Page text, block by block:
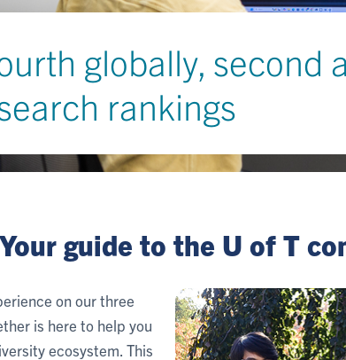
globally, second
rankings
guide to the U of T
on our three
is here to help you
ecosystem. This